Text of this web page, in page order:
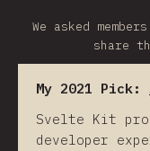
We asked
share
My 2021 Pick:
Svelte Kit
developer